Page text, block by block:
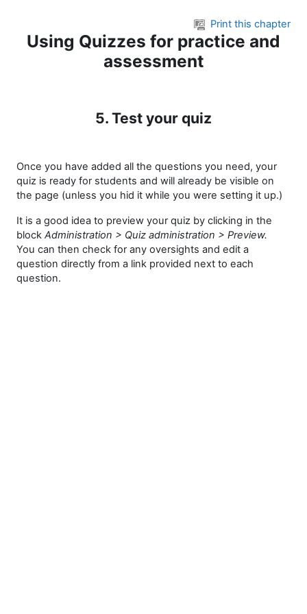
Print this chapter
Using Quizzes for practice and
assessment
5. Test your quiz
Once you have added all the questions you need, your
quiz is ready for students and will already be visible on
the page (unless you hid it while you were setting it up.)
It is a good idea to preview your quiz by clicking in the
block Administration > Quiz administration > Preview.
You can then check for any oversights and edit a
question directly from a link provided next to each
question.